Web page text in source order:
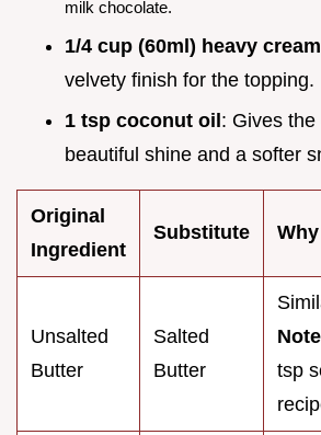
milk chocolate.
1/4 cup (60ml) heavy cream
velvety finish for the topping.
1 tsp coconut oil: Gives
beautiful shine and a softer
Original
Ingredient
Substitute
Unsalted
Butter
Salted
Butter
tsp